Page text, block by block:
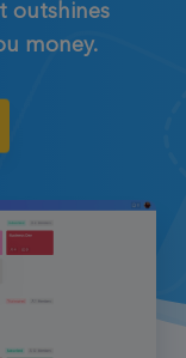
outshines
money.